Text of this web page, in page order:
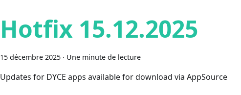
Hotfix 15.12.2025
15 décembre 2025 · Une minute de lecture
Updates for DYCE apps available for download via AppSource